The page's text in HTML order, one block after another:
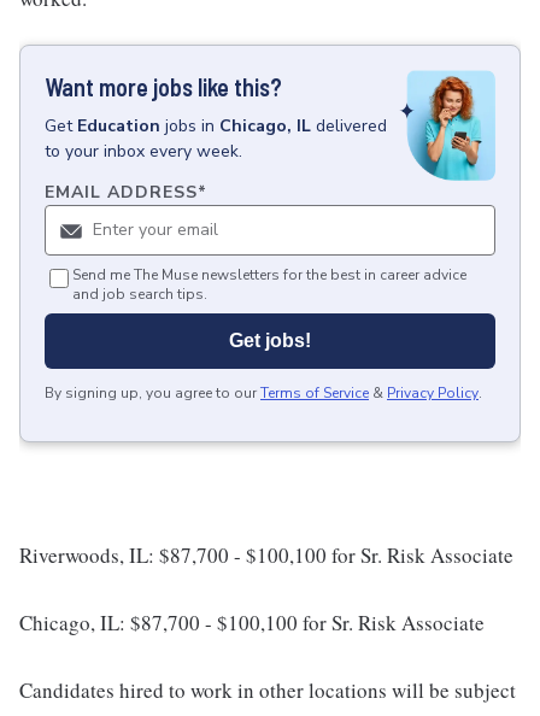
Want more jobs like this?
Get Education jobs in Chicago, IL delivered
to your inbox every week.
EMAIL ADDRESS*
Send me The Muse newsletters for the best in career advice
and job search tips.
Get jobs!
By signing up, you agree to ourTerms of Service & Privacy Policy.
Riverwoods, IL: $87,700 - $100,100 for Sr. Risk Associate
Chicago, IL: $87,700 - $100,100 for Sr. Risk Associate
Candidates hired to work in other locations will be subject